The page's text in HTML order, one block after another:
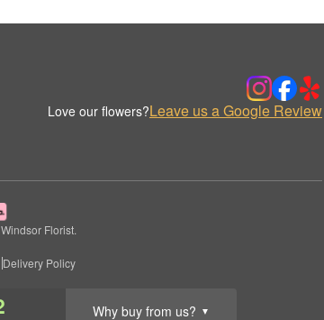
Why buy from us? ▼
Love our flowers?Leave us a Google Review
Florist.
Delivery Policy